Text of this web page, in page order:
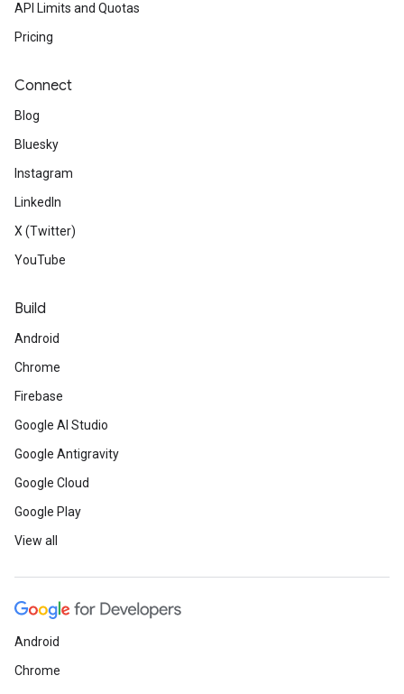
API Limits and Quotas
Pricing
Connect
Blog
Bluesky
Instagram
LinkedIn
X (Twitter)
YouTube
Build
Android
Chrome
Firebase
Google AI Studio
Google Antigravity
Google Cloud
Google Play
View all
Android
Chrome